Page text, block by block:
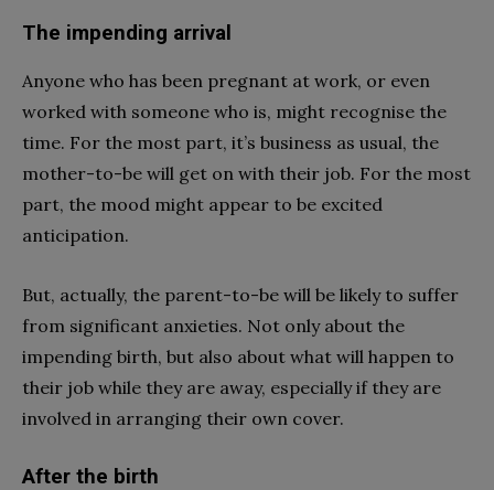
The impending arrival
Anyone who has been pregnant at work, or even
worked with someone who is, might recognise the
time. For the most part, it’s business as usual, the
mother-to-be will get on with their job. For the most
part, the mood might appear to be excited
anticipation.
But, actually, the parent-to-be will be likely to suffer
from significant anxieties. Not only about the
impending birth, but also about what will happen to
their job while they are away, especially if they are
involved in arranging their own cover.
After the birth